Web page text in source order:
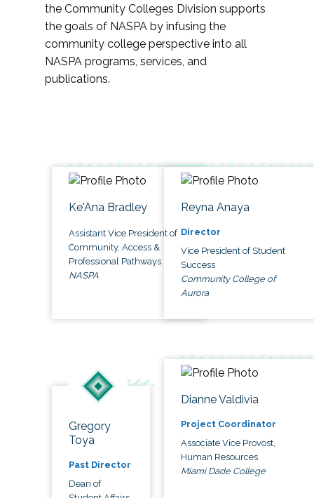
the Community Colleges Division supports
the goals of NASPA by infusing the
community college perspective into all
NASPA programs, services, and
publications.
Ke'Ana Bradley
Assistant Vice President of
Community, Access &
Professional Pathways
NASPA
Reyna Anaya
Director
Vice President of Student
Success
Community College of
Aurora
Gregory
Toya
Past Director
Dean of
Dianne Valdivia
Project Coordinator
Associate Vice Provost,
Human Resources
Miami Dade College